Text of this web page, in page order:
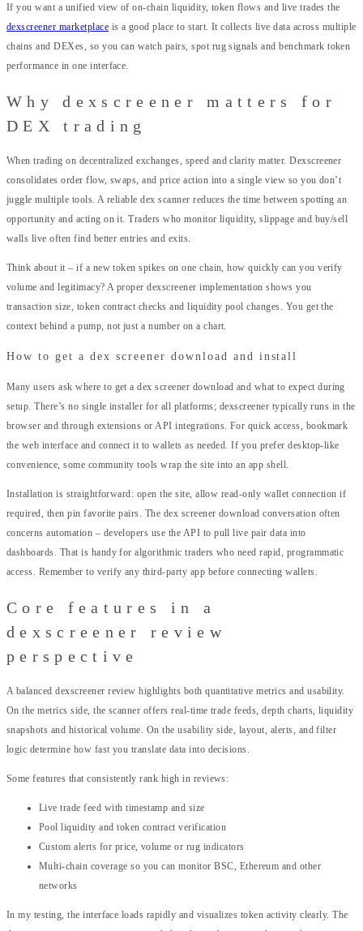
If you want a unified view of on-chain liquidity, token flows and live trades the
dexscreener marketplace is a good place to start. It collects live data across multiple
chains and DEXes, so you can watch pairs, spot rug signals and benchmark token
performance in one interface.
Why dexscreener matters for
DEX trading
When trading on decentralized exchanges, speed and clarity matter. Dexscreener
consolidates order flow, swaps, and price action into a single view so you don’t
juggle multiple tools. A reliable dex scanner reduces the time between spotting an
opportunity and acting on it. Traders who monitor liquidity, slippage and buy/sell
walls live often find better entries and exits.
Think about it – if a new token spikes on one chain, how quickly can you verify
volume and legitimacy? A proper dexscreener implementation shows you
transaction size, token contract checks and liquidity pool changes. You get the
context behind a pump, not just a number on a chart.
How to get a dex screener download and install
Many users ask where to get a dex screener download and what to expect during
setup. There’s no single installer for all platforms; dexscreener typically runs in the
browser and through extensions or API integrations. For quick access, bookmark
the web interface and connect it to wallets as needed. If you prefer desktop-like
convenience, some community tools wrap the site into an app shell.
Installation is straightforward: open the site, allow read-only wallet connection if
required, then pin favorite pairs. The dex screener download conversation often
concerns automation – developers use the API to pull live pair data into
dashboards. That is handy for algorithmic traders who need rapid, programmatic
access. Remember to verify any third-party app before connecting wallets.
Core features in a
dexscreener review
perspective
A balanced dexscreener review highlights both quantitative metrics and usability.
On the metrics side, the scanner offers real-time trade feeds, depth charts, liquidity
snapshots and historical volume. On the usability side, layout, alerts, and filter
logic determine how fast you translate data into decisions.
Some features that consistently rank high in reviews:
Live trade feed with timestamp and size
Pool liquidity and token contract verification
Custom alerts for price, volume or rug indicators
Multi-chain coverage so you can monitor BSC, Ethereum and other
networks
In my testing, the interface loads rapidly and visualizes token activity clearly. The